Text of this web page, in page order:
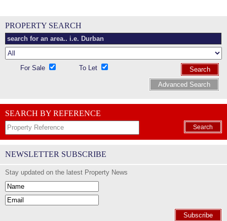
PROPERTY SEARCH
For Sale To Let
Search
Advanced Search
SEARCH BY REFERENCE
Search
NEWSLETTER SUBSCRIBE
Stay updated on the latest Property News
Subscribe